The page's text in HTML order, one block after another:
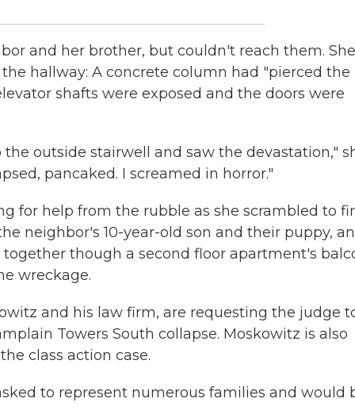
and her brother, but couldn't reach them.
hallway: A concrete column had "pierced the
shafts were exposed and the doors were
outside stairwell and saw the devastation,"
pancaked. I screamed in horror."
for help from the rubble as she scrambled to
neighbor's 10-year-old son and their puppy,
though a second floor apartment's
wreckage.
and his law firm, are requesting the judge
Towers South collapse. Moskowitz is also
class action case.
to represent numerous families and would